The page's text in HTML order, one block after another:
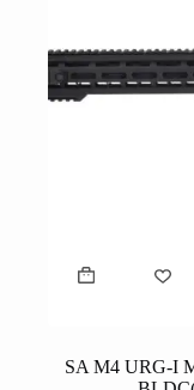
SA M4 URG-I